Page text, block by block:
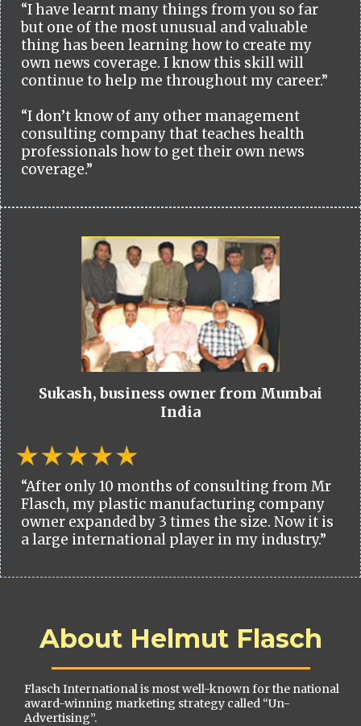
“I have learnt many things from you so far
but one of the most unusual and valuable
thing has been learning how to create my
own news coverage. I know this skill will
continue to help me throughout my career.”
“I don’t know of any other management
consulting company that teaches health
professionals how to get their own news
coverage.”
Sukash, business owner from Mumbai
India
“After only 10 months of consulting from Mr
Flasch, my plastic manufacturing company
owner expanded by 3 times the size. Now it is
a large international player in my industry.”
About Helmut Flasch
Flasch International is most well-known for the national
award-winning marketing strategy called “Un-
Advertising”.